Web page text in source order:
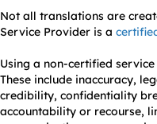
Not all translations are
Service Provider is a
Using a non-certified
These include inaccuracy,
credibility, confidentiality
accountability or recourse,